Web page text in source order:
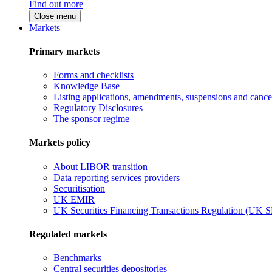
Find out more
Close menu
Markets
Primary markets
Forms and checklists
Knowledge Base
Listing applications, amendments, suspensions and
Regulatory Disclosures
The sponsor regime
Markets policy
About LIBOR transition
Data reporting services providers
Securitisation
UK EMIR
UK Securities Financing Transactions Regulation (UK
Regulated markets
Benchmarks
Central securities depositories